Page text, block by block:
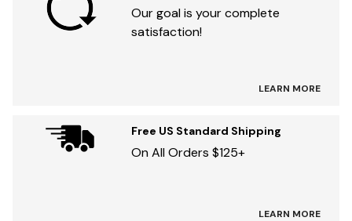
Our goal is your complete
satisfaction!
LEARN MORE
Free US Standard Shipping
On All Orders $125+
LEARN MORE